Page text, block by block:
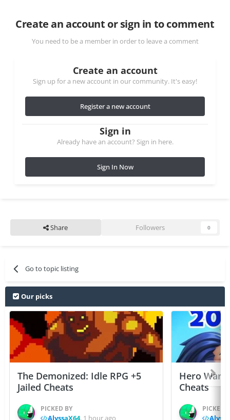
Create an account or sign in to comment
You need to be a member in order to leave a comment
Create an account
Sign up for a new account in our community. It's easy!
Register a new account
Sign in
Already have an account? Sign in here.
Sign In Now
Share Followers 0
Go to topic listing
Our picks
The Demonized: Idle RPG +5
Jailed Cheats
PICKED BY
AlyssaX64, 1 hour ago
Hero
Cheats
PICKED